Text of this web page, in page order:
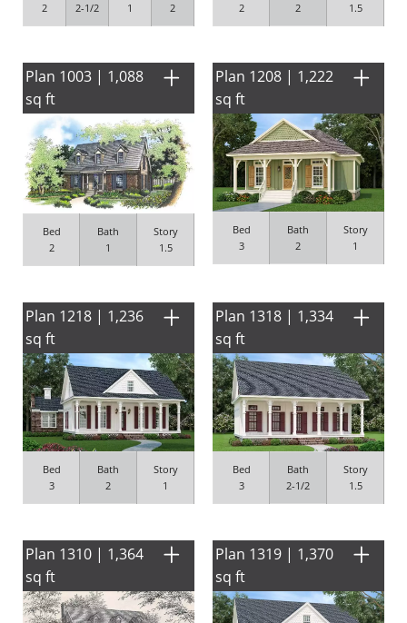
2
2-1/2
1
2
2
2
1.5
Plan 1003 | 1,088
sq ft
Bed
2
Bath
1
Story
1.5
Plan 1208 | 1,222
sq ft
Bed
3
Bath
2
Story
1
Plan 1218 | 1,236
sq ft
Bed
3
Bath
2
Story
1
Plan 1318 | 1,334
sq ft
Bed
3
Bath
2-1/2
Story
1.5
Plan 1310 | 1,364
sq ft
Plan 1319 | 1,370
sq ft